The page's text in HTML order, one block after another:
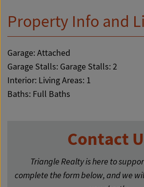
Property Info and
Garage: Attached
Garage Stalls: Garage Stalls: 2
Interior: Living Areas: 1
Baths: Full Baths
Contact
Triangle Realty is here to
complete the form below, and we